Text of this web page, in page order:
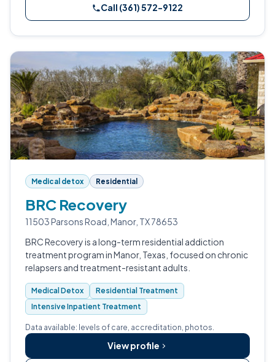
Call (361) 572-9122
Medical detox Residential
BRC Recovery
11503 Parsons Road, Manor, TX 78653
BRC Recovery is a long-term residential addiction
treatment program in Manor, Texas, focused on chronic
relapsers and treatment-resistant adults.
Medical Detox
Residential Treatment
Intensive Inpatient Treatment
Data available: levels of care, accreditation, photos.
View profile